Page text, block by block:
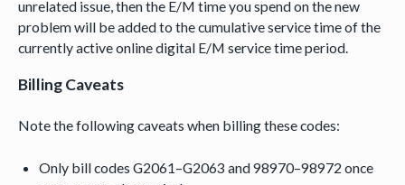
unrelated issue, then the E/M time you spend on the new
problem will be added to the cumulative service time of the
currently active online digital E/M service time period.
Billing Caveats
Note the following caveats when billing these codes:
Only bill codes G2061–G2063 and 98970–98972 once